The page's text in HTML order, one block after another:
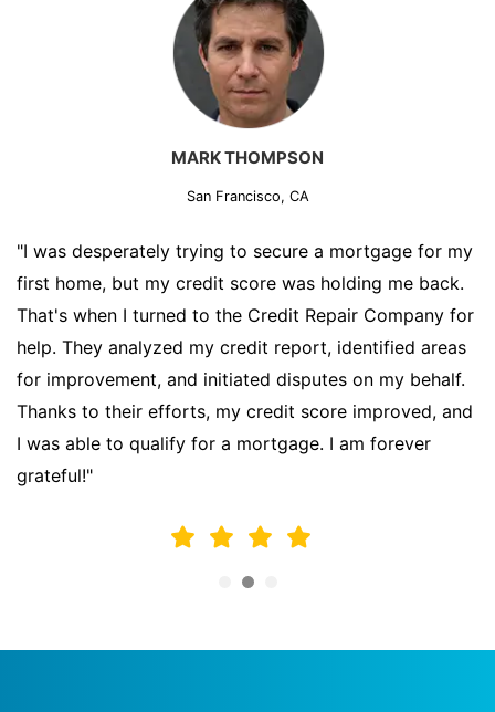
MARK THOMPSON
San Francisco, CA
"I was desperately trying to secure a mortgage for my
first home, but my credit score was holding me back.
That's when I turned to the Credit Repair Company for
help. They analyzed my credit report, identified areas
for improvement, and initiated disputes on my behalf.
Thanks to their efforts, my credit score improved, and
I was able to qualify for a mortgage. I am forever
grateful!"